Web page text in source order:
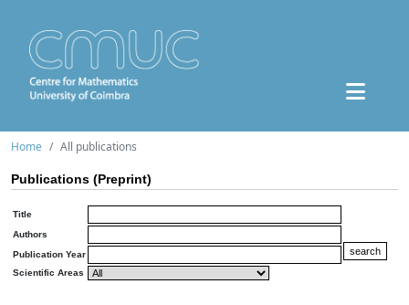
Home All publications
Publications (Preprint)
Title
Authors
Publication Year
Scientific Areas